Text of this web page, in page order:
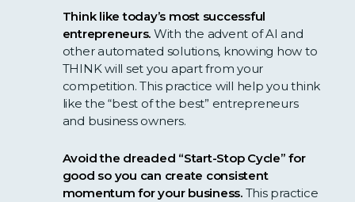
Think like today’s most successful
entrepreneurs. With the advent of AI and
other automated solutions, knowing how to
THINK will set you apart from your
competition. This practice will help you think
like the “best of the best” entrepreneurs
and business owners.
Avoid the dreaded “Start-Stop Cycle” for
good so you can create consistent
momentum for your business.This practice